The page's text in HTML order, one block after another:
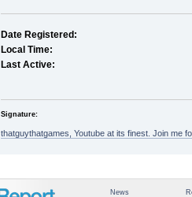
Date Registered:
Local Time:
Last Active:
Signature:
thatguythatgames, Youtube at its finest. Join me
News